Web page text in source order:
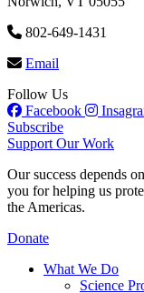
802-649-1431
Email
Follow Us
Facebook
Subscribe
Support Our Work
Our success depends
you for helping us
the Americas.
Donate
What We Do
Science